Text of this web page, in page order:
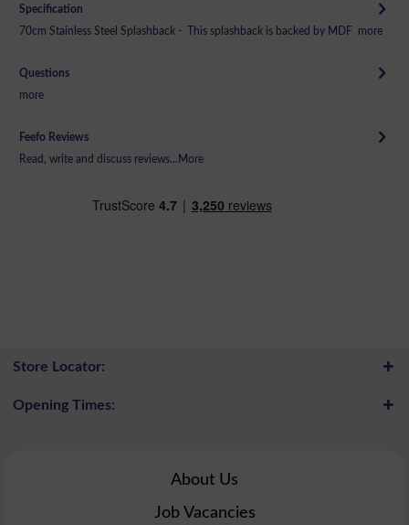
Specification
70cm Stainless Steel Splashback - This splashback is backed by MDF more
Questions
more
Feefo Reviews
Read, write and discuss reviews... More
Store Locator:
Opening Times:
About Us
Job Vacancies